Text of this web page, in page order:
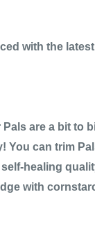
with the
Pals are a bit to
You can trim
healing
with